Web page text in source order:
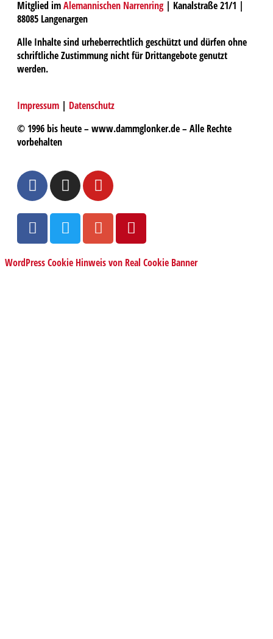
Mitglied imAlemannischen Narrenring| Kanalstraße 21/1 |
88085 Langenargen
Alle Inhalte sind urheberrechtlich geschützt und dürfen ohne
schriftliche Zustimmung nicht für Drittangebote genutzt
werden.
Impressum | Datenschutz
© 1996 bis heute – www.dammglonker.de – Alle Rechte
vorbehalten
WordPress Cookie Hinweis von Real Cookie Banner